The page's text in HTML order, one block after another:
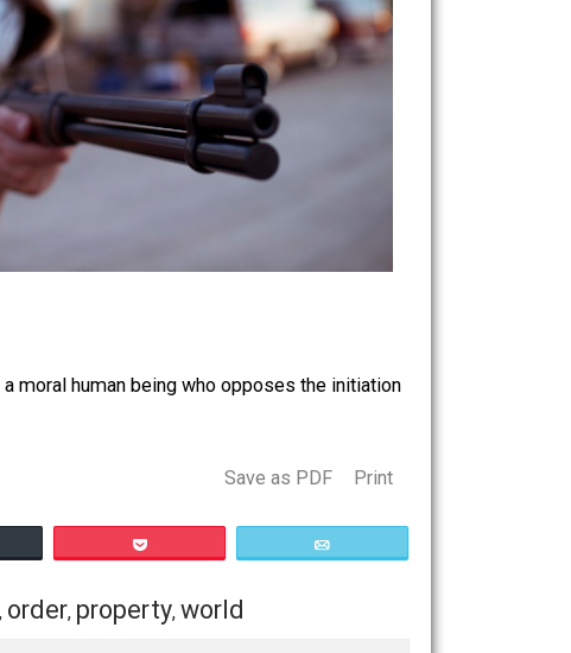
you’re a moral human being who opposes the initiation